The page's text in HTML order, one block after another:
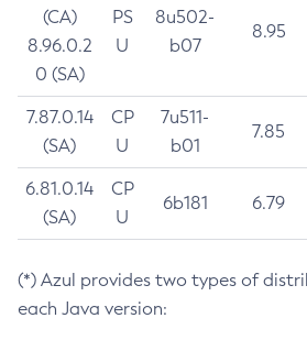
(CA)
8.96.0.2
0 (SA)
PS
U
8u502-
b07
8.95
7.87.0.14
(SA)
CP
U
7u511-
b01
7.85
6.81.0.14
(SA)
CP
U
6b181 6.79
(*) Azul provides two types of
each Java version: